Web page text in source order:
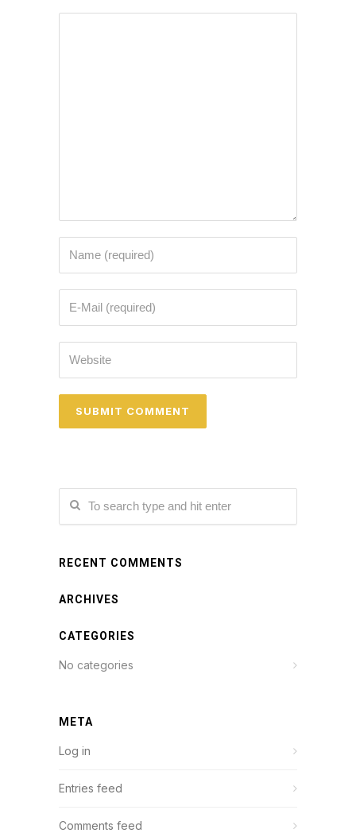
RECENT COMMENTS
ARCHIVES
CATEGORIES
No categories
META
Log in
Entries feed
Comments feed